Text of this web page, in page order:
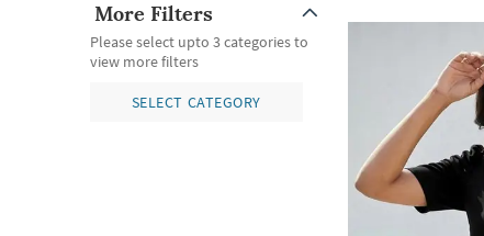
More Filters
Please select upto 3 categories to
view more filters
SELECT CATEGORY